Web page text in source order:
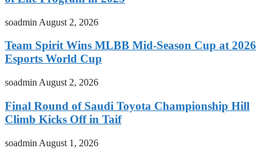
soadmin August 2, 2026
Team Spirit Wins MLBB Mid-Season Cup at 2026
Esports World Cup
soadmin August 2, 2026
Final Round of Saudi Toyota Championship Hill
Climb Kicks Off in Taif
soadmin August 1, 2026